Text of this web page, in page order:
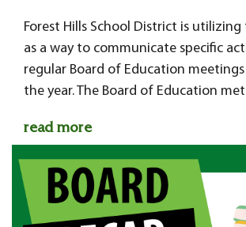
Forest Hills School District is utilizing
as a way to communicate specific
regular Board of Education
the year. The Board of Education met
read more